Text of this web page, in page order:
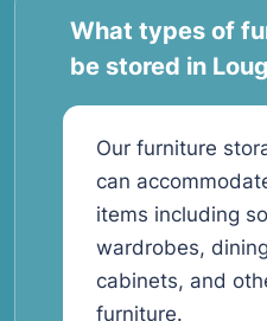
What types of
be stored in
Our furniture
can
items including
wardrobes,
cabinets, and
furniture.